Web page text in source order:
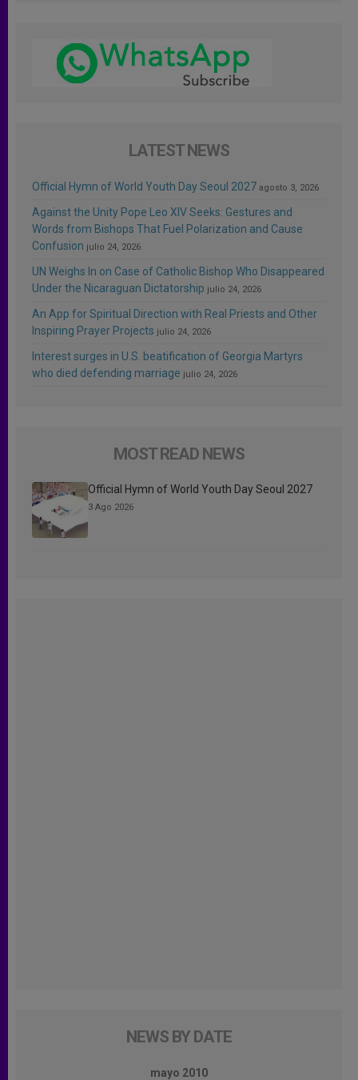
LATEST NEWS
Official Hymn of World Youth Day Seoul 2027 agosto 3, 2026
Against the Unity Pope Leo XIV Seeks: Gestures and
Words from Bishops That Fuel Polarization and Cause
Confusion julio 24, 2026
UN Weighs In on Case of Catholic Bishop Who Disappeared
Under the Nicaraguan Dictatorship julio 24, 2026
An App for Spiritual Direction with Real Priests and Other
Inspiring Prayer Projects julio 24, 2026
Interest surges in U.S. beatification of Georgia Martyrs
who died defending marriage julio 24, 2026
MOST READ NEWS
Official Hymn of World Youth Day Seoul 2027
3 Ago 2026
NEWS BY DATE
mayo 2010